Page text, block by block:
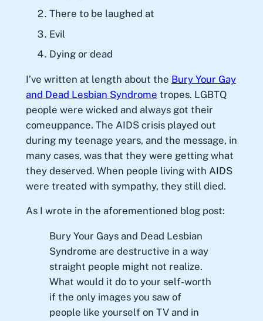
There to be laughed at
Evil
Dying or dead
I’ve written at length about the Bury Your Gay
and Dead Lesbian Syndrome tropes. LGBTQ
people were wicked and always got their
comeuppance. The AIDS crisis played out
during my teenage years, and the message, in
many cases, was that they were getting what
they deserved. When people living with AIDS
were treated with sympathy, they still died.
As I wrote in the aforementioned blog post:
Bury Your Gays and Dead Lesbian
Syndrome are destructive in a way
straight people might not realize.
What would it do to your self-worth
if the only images you saw of
people like yourself on TV and in